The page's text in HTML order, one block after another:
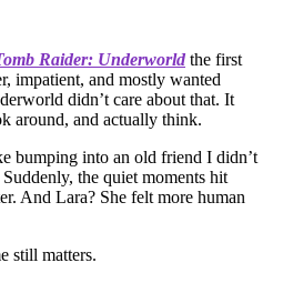
Raider: Underworld the first
impatient, and mostly wanted
didn’t care about that. It
around, and actually think.
bumping into an old friend I didn’t
the quiet moments hit
And Lara? She felt more human
still matters.